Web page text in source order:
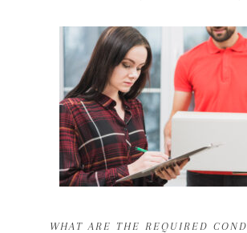
WHAT ARE THE REQUIRED